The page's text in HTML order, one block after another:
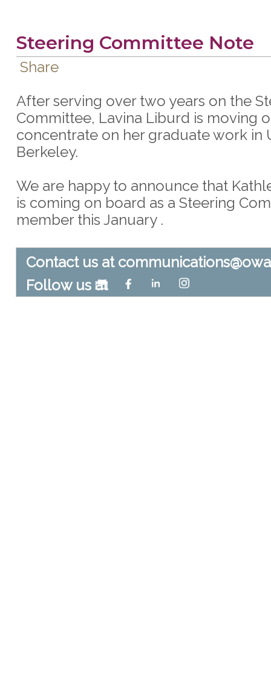
Steering Committee Note
Share
After serving over two years on the
Committee, Lavina Liburd is moving
concentrate on her graduate work in
Berkeley.
We are happy to announce that
is coming on board as a Steering
member this January .
Contact us at
Follow us at